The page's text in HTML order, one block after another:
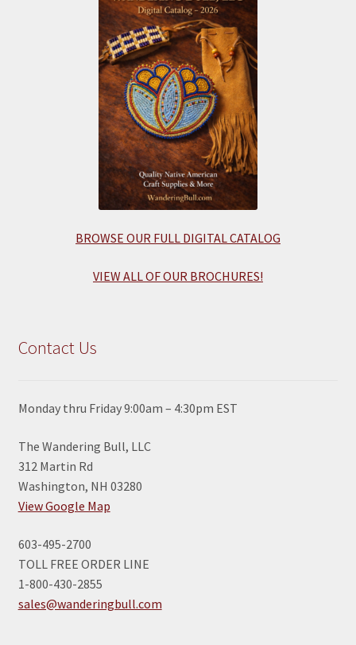
BROWSE OUR FULL DIGITAL CATALOG
VIEW ALL OF OUR BROCHURES!
Contact Us
Monday thru Friday 9:00am – 4:30pm EST
The Wandering Bull, LLC
312 Martin Rd
Washington, NH 03280
View Google Map
603-495-2700
TOLL FREE ORDER LINE
1-800-430-2855
sales@wanderingbull.com